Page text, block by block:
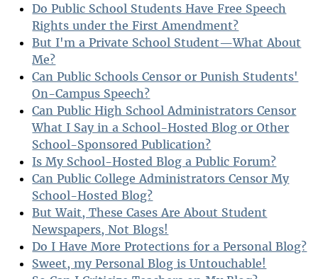
Do Public School Students Have Free Speech
Rights under the First Amendment?
But I'm a Private School Student—What About
Me?
Can Public Schools Censor or Punish Students'
On-Campus Speech?
Can Public High School Administrators Censor
What I Say in a School-Hosted Blog or Other
School-Sponsored Publication?
Is My School-Hosted Blog a Public Forum?
Can Public College Administrators Censor My
School-Hosted Blog?
But Wait, These Cases Are About Student
Newspapers, Not Blogs!
Do I Have More Protections for a Personal Blog?
Sweet, my Personal Blog is Untouchable!